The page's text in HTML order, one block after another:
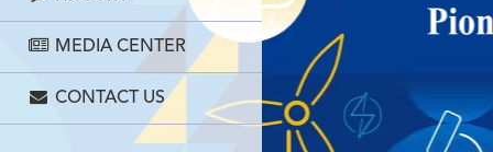
MEDIA CENTER
CONTACT US